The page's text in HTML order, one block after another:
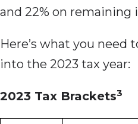
and 22% on remaining
Here’s what you need
into the 2023 tax year:
2023 Tax Brackets3